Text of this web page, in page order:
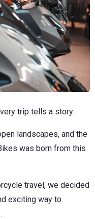
trip tells a story.
landscapes, and the
was born from this
travel, we decided
exciting way to